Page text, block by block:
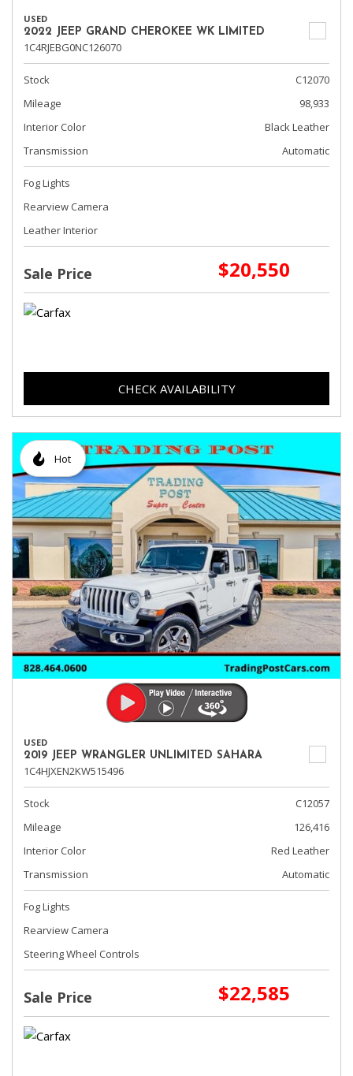
USED
2022 JEEP GRAND CHEROKEE WK LIMITED
1C4RJEBG0NC126070
Stock
C12070
Mileage
98,933
Interior Color
Black Leather
Transmission
Automatic
Fog Lights
Rearview Camera
Leather Interior
Sale Price $20,550
CHECK AVAILABILITY
Hot
USED
2019 JEEP WRANGLER UNLIMITED SAHARA
1C4HJXEN2KW515496
Stock
C12057
Mileage
126,416
Interior Color
Red Leather
Transmission
Automatic
Fog Lights
Rearview Camera
Steering Wheel Controls
Sale Price $22,585